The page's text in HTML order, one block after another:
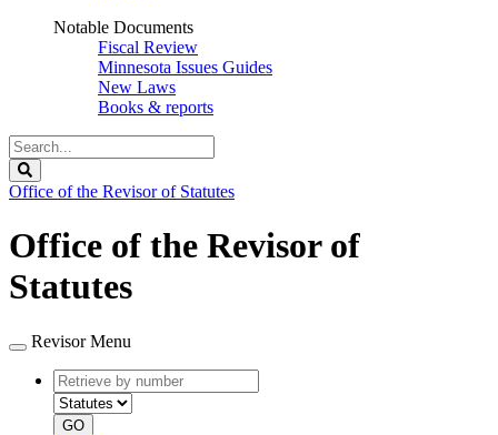
Notable Documents
Fiscal Review
Minnesota Issues Guides
New Laws
Books & reports
Search
Legislature
Office of the Revisor of Statutes
Office of the Revisor of
Statutes
Revisor Menu
Retrieve
by
number
type
GO